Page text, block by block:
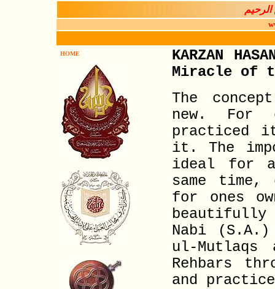
الرحيم
HOME
KARZAN
Miracle of
The
new. For
practiced
it. The
ideal for
same time,
for ones
beautifully
Nabi
ul-
Rehbars
and